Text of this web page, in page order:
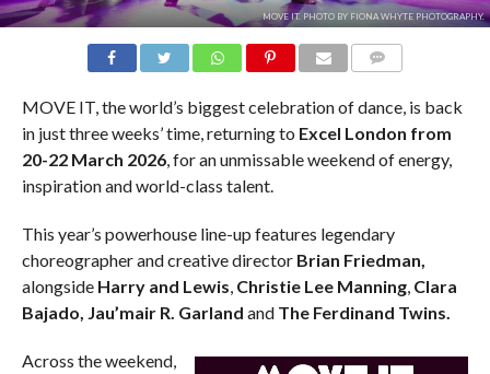
MOVE IT. PHOTO BY FIONA WHYTE PHOTOGRAPHY.
MOVE IT, the world’s biggest celebration of dance, is back
in just three weeks’ time, returning to Excel London from
20-22 March 2026, for an unmissable weekend of energy,
inspiration and world-class talent.
This year’s powerhouse line-up features legendary
choreographer and creative director Brian Friedman,
alongside Harry and Lewis, Christie Lee Manning, Clara
Bajado, Jau’mair R. Garland and The Ferdinand Twins.
Across the weekend,